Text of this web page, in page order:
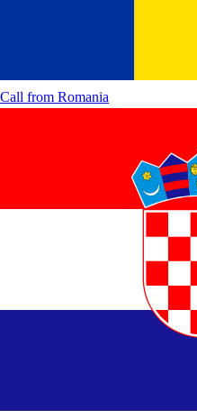
Call from Romania